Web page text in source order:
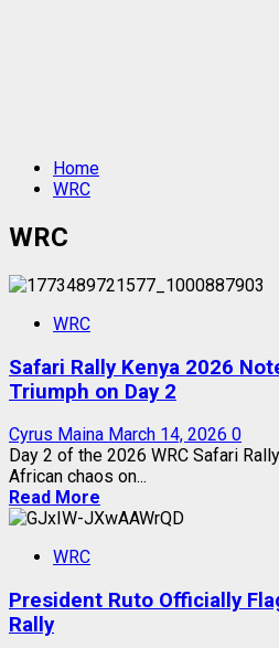
Home
WRC
WRC
WRC
Safari Rally Kenya 2026
Triumph on Day 2
Cyrus Maina March 14, 2026 0
Day 2 of the 2026 WRC Safari
African chaos on...
Read More
WRC
President Ruto Officially
Rally